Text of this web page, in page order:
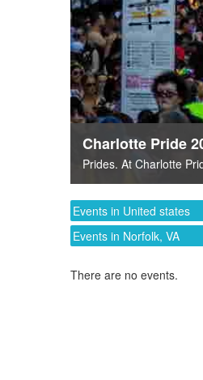
Charlotte Pride
Prides. At Charlotte
Events in United states
Events in Norfolk, VA
There are no events.